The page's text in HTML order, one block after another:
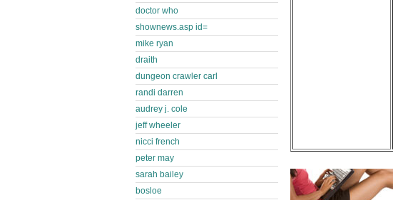
doctor who
shownews.asp id=
mike ryan
draith
dungeon crawler carl
randi darren
audrey j. cole
jeff wheeler
nicci french
peter may
sarah bailey
bosloe